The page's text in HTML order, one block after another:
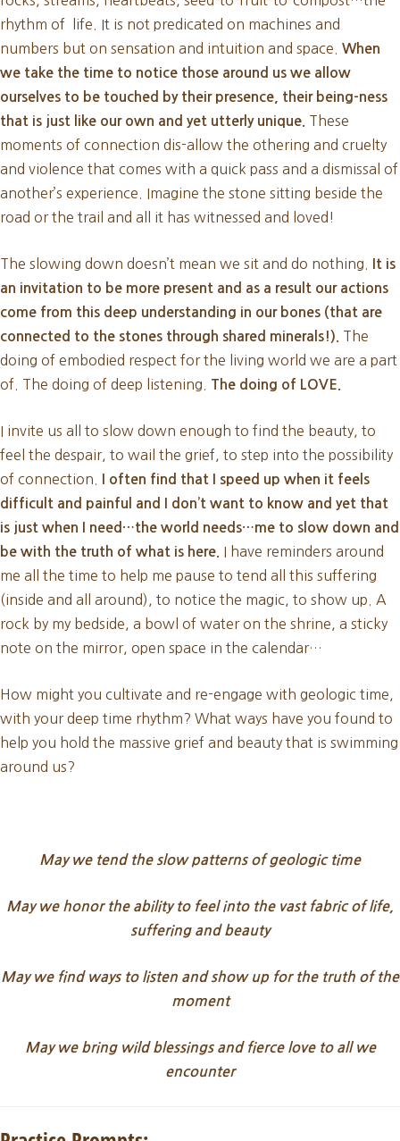
rhythm of life. It is not predicated on machines and
numbers but on sensation and intuition and space. When
we take the time to notice those around us we allow
ourselves to be touched by their presence, their being-ness
that is just like our own and yet utterly unique. These
moments of connection dis-allow the othering and cruelty
and violence that comes with a quick pass and a dismissal of
another’s experience. Imagine the stone sitting beside the
road or the trail and all it has witnessed and loved!
The slowing down doesn’t mean we sit and do nothing.
It is
an invitation to be more present and as a result our actions
come from this deep understanding in our bones (that are
connected to the stones through shared minerals!).
The
doing of embodied respect for the living world we are a part
of. The doing of deep listening. The doing of LOVE.
I invite us all to slow down enough to find the beauty, to
feel the despair, to wail the grief, to step into the possibility
of connection.
I often find that I speed up when it feels
difficult and painful and I don’t want to know and yet that
is just when I need…the world needs…me to slow down and
be with the truth of what is here. I have reminders around
me all the time to help me pause to tend all this suffering
(inside and all around), to notice the magic, to show up. A
rock by my bedside, a bowl of water on the shrine, a sticky
note on the mirror, open space in the calendar…
How might you cultivate and re-engage with geologic time,
with your deep time rhythm? What ways have you found to
help you hold the massive grief and beauty that is swimming
around us?
May we tend the slow patterns of geologic time
May we honor the ability to feel into the vast fabric of life,
suffering and beauty
May we find ways to listen and show up for the truth of the
moment
May we bring wild blessings and fierce love to all we
encounter